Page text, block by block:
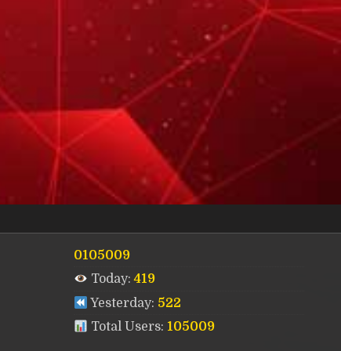
0105009
Today:419
Yesterday: 522
Total Users: 105009